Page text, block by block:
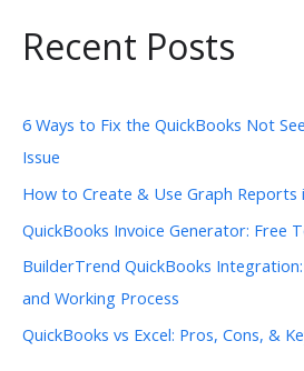
Recent Posts
6 Ways to Fix the QuickBooks Not
Issue
How to Create & Use Graph Reports
QuickBooks Invoice Generator: Free
BuilderTrend QuickBooks
and Working Process
QuickBooks vs Excel: Pros, Cons, &